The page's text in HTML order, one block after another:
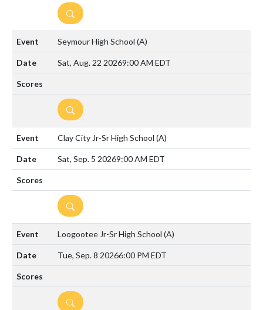
DETAILS
Seymour High School (A)
Sat, Aug. 22 20269:00 AM EDT
DETAILS
Clay City Jr-Sr High School (A)
Sat, Sep. 5 20269:00 AM EDT
DETAILS
Loogootee Jr-Sr High School (A)
Tue, Sep. 8 20266:00 PM EDT
DETAILS